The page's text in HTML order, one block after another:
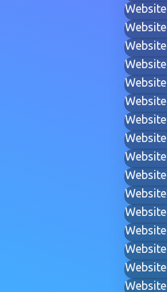
Website
Website
Website
Website
Website
Website
Website
Website
Website
Website
Website
Website
Website
Website
Website
Website